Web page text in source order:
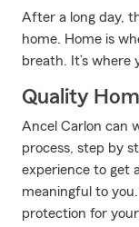
After a long day,
home. Home is
breath. It’s where
Quality
Ancel Carlon can
process, step by
experience to get
meaningful to
protection for